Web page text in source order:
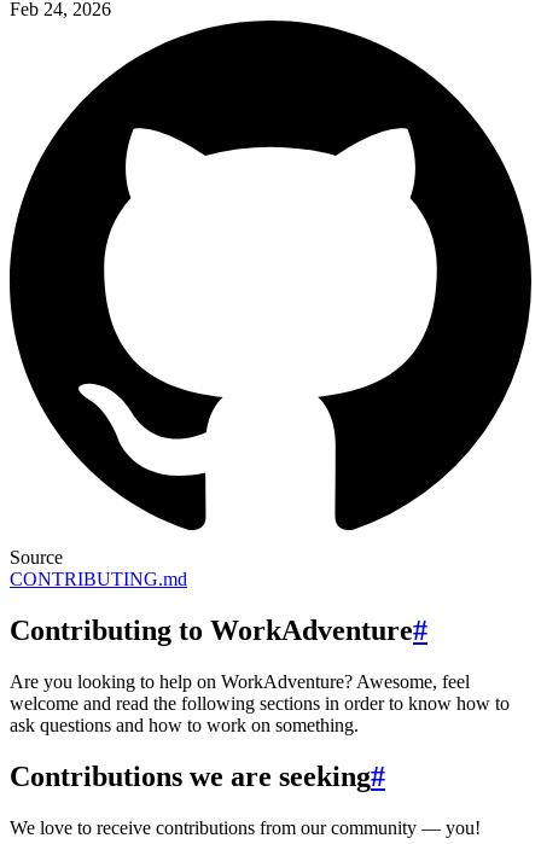
Feb 24, 2026
Source
CONTRIBUTING.md
Contributing to WorkAdventure#
Are you looking to help on WorkAdventure? Awesome, feel
welcome and read the following sections in order to know how to
ask questions and how to work on something.
Contributions we are seeking#
We love to receive contributions from our community — you!